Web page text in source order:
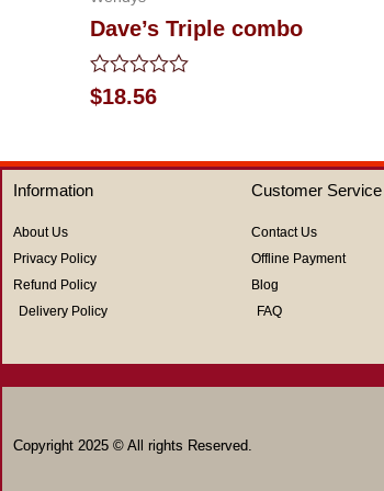
Dave’s Triple combo
Rated
0
5
$18.56
Information
About Us
Privacy Policy
Refund Policy
Delivery Policy
Customer Service
Contact Us
Offline Payment
Blog
FAQ
Copyright 2025 © All rights Reserved.